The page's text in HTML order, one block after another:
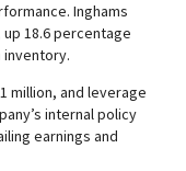
Inghams
18.6 percentage
inventory.
million, and leverage
internal policy
earnings and